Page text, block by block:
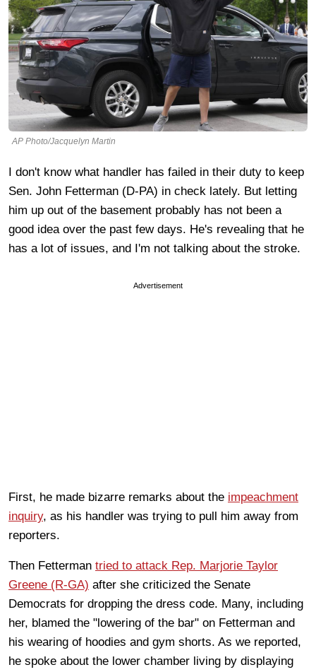
AP Photo/Jacquelyn Martin
I don't know what handler has failed in their duty to keep
Sen. John Fetterman (D-PA) in check lately. But letting
him up out of the basement probably has not been a
good idea over the past few days. He's revealing that he
has a lot of issues, and I'm not talking about the stroke.
Advertisement
First, he made bizarre remarks about the impeachment
inquiry, as his handler was trying to pull him away from
reporters.
Then Fetterman tried to attack Rep. Marjorie Taylor
Greene (R-GA) after she criticized the Senate
Democrats for dropping the dress code. Many, including
her, blamed the "lowering of the bar" on Fetterman and
his wearing of hoodies and gym shorts. As we reported,
he spoke about the lower chamber living by displaying